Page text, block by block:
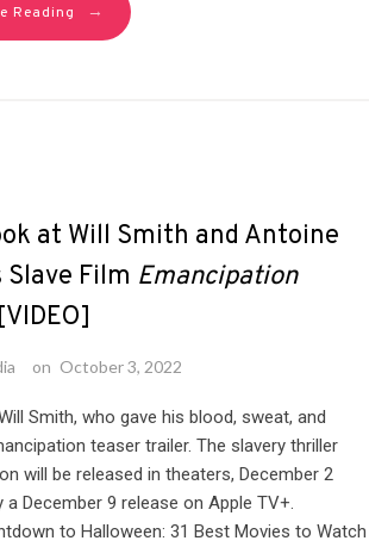
Reading →
at Will Smith and Antoine
Slave Film Emancipation
on October 3, 2022
Smith, who gave his blood, sweat, and
teaser trailer. The slavery thriller
will be released in theaters, December 2
December 9 release on Apple TV+.
to Halloween: 31 Best Movies to Watch